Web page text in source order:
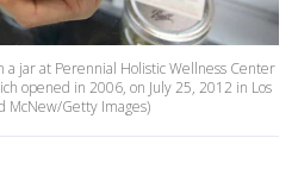
jar at Perennial Holistic Wellness Center
opened in 2006, on July 25, 2012 in Los
McNew/Getty Images)